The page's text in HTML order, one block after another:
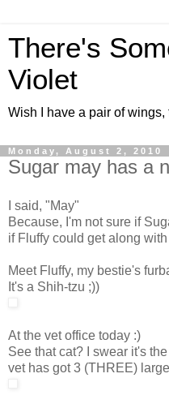
There's
Violet
Wish I have a pair of wings,
Monday, August 2, 2010
Sugar may has a
I said, "May"
Because, I'm not sure if
if Fluffy could get along
Meet Fluffy, my bestie's
It's a Shih-tzu ;))
At the vet office today :)
See that cat? I swear it's
vet has got 3 (THREE)